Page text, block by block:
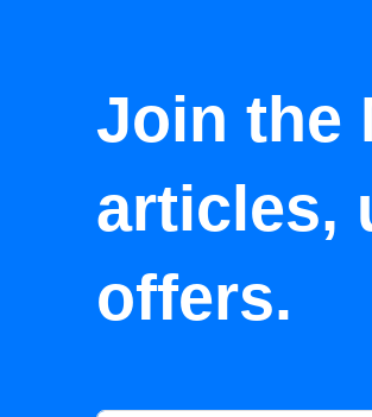
Join the
articles,
offers.